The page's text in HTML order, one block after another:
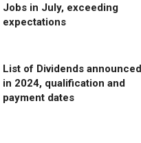
Jobs in July, exceeding
expectations
List of Dividends announced
in 2024, qualification and
payment dates